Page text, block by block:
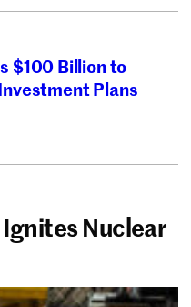
$100 Billion to
Plans
Nuclear